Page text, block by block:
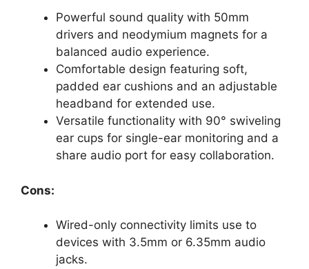
Powerful sound quality with 50mm
drivers and neodymium magnets for a
balanced audio experience.
Comfortable design featuring soft,
padded ear cushions and an adjustable
headband for extended use.
Versatile functionality with 90° swiveling
ear cups for single-ear monitoring and a
share audio port for easy collaboration.
Cons:
Wired-only connectivity limits use to
devices with 3.5mm or 6.35mm audio
jacks.